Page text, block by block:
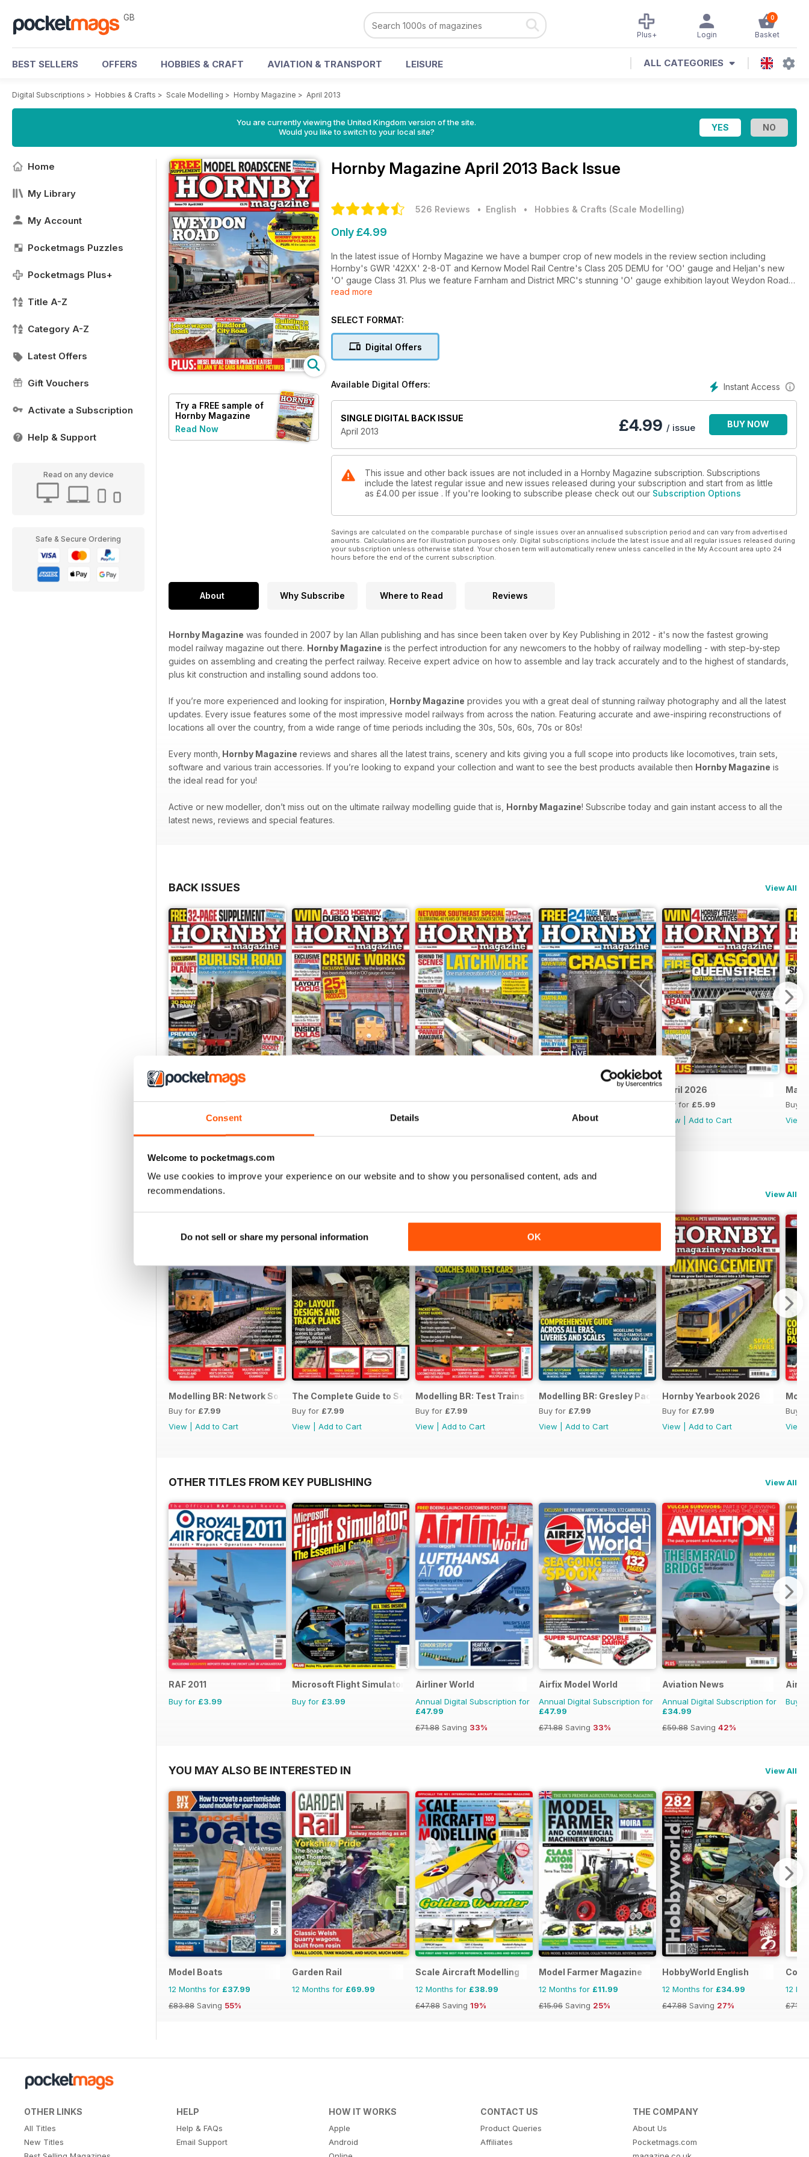
Consent Details About
Welcome to pocketmags.com
We use cookies to improve your experience on our website and to show you personalised content, ads and
recommendations.
Do not sell or share my personal information OK
GB 0
Basket
Login
Plus+
BEST SELLERS OFFERS HOBBIES & CRAFT AVIATION & TRANSPORT LEISURE ALL CATEGORIES
Digital Subscriptions > Hobbies & Crafts > Scale Modelling > Hornby Magazine > April 2013
You are currently viewing the United Kingdom version of the site.
Would you like to switch to your local site?
Home
My Library
My Account
Pocketmags Puzzles
Pocketmags Plus+
Title A-Z
Category A-Z
Latest Offers
Gift Vouchers
Activate a Subscription
Help & Support
Read on any device
Safe & Secure Ordering
Try a FREE sample of
Hornby Magazine
Read Now
Hornby Magazine April 2013 Back Issue
526 Reviews • English • Hobbies & Crafts (Scale Modelling)
Only £4.99
In the latest issue of Hornby Magazine we have a bumper crop of new models in the review section including
Hornby's GWR '42XX' 2-8-0T and Kernow Model Rail Centre's Class 205 DEMU for 'OO' gauge and Heljan's new
'O' gauge Class 31. Plus we feature Farnham and District MRC's stunning 'O' gauge exhibition layout Weydon Road,
Neale Burrow's 1970s era Bradford City Road in 'OO' gauge and show you how to build a steam locomotive chassis
read more
SELECT FORMAT:
Digital Offers
Instant Access
Available Digital Offers:
SINGLE DIGITAL BACK ISSUE
April 2013
£4.99 / issue BUY NOW
This issue and other back issues are not included in a Hornby Magazine subscription. Subscriptions
include the latest regular issue and new issues released during your subscription and start from as little
as £4.00 per issue . If you're looking to subscribe please check out our Subscription Options
Savings are calculated on the comparable purchase of single issues over an annualised subscription period and can vary from advertised
amounts. Calculations are for illustration purposes only. Digital subscriptions include the latest issue and all regular issues released during
your subscription unless otherwise stated. Your chosen term will automatically renew unless cancelled in the My Account area upto 24
hours before the end of the current subscription.
About Why Subscribe Where to Read Reviews
Hornby Magazine was founded in 2007 by Ian Allan publishing and has since been taken over by Key Publishing in 2012 - it's now the fastest growing
model railway magazine out there. Hornby Magazine is the perfect introduction for any newcomers to the hobby of railway modelling - with step-by-step
guides on assembling and creating the perfect railway. Receive expert advice on how to assemble and lay track accurately and to the highest of standards,
plus kit construction and installing sound addons too.
If you’re more experienced and looking for inspiration, Hornby Magazine provides you with a great deal of stunning railway photography and all the latest
updates. Every issue features some of the most impressive model railways from across the nation. Featuring accurate and awe-inspiring reconstructions of
locations all over the country, from a wide range of time periods including the 30s, 50s, 60s, 70s or 80s!
Every month, Hornby Magazine reviews and shares all the latest trains, scenery and kits giving you a full scope into products like locomotives, train sets,
software and various train accessories. If you’re looking to expand your collection and want to see the best products available then Hornby Magazine is
the ideal read for you!
Active or new modeller, don’t miss out on the ultimate railway modelling guide that is, Hornby Magazine! Subscribe today and gain instant access to all the
latest news, reviews and special features.
BACK ISSUES View All
Buy for£5.99
Add to Cart
Buy for£5.99
Buy for£5.99
View
Buy for£5.99
Add to Cart
April 2026
Buy for £5.99
View
Add to Cart
Buy
View
SPECIAL EDITIONS View All
Modelling BR: Network SouthEast
Buy for £7.99
View
Add to Cart
The Complete Guide to Sectional Track
Buy for £7.99
View
Add to Cart
Modelling BR: Test Trains
Buy for £7.99
View
Add to Cart
Modelling BR: Gresley Pacifics
Buy for £7.99
View
Add to Cart
Hornby Yearbook 2026
Buy for £7.99
View
Add to Cart
Buy
View
OTHER TITLES FROM KEY PUBLISHING View All
RAF 2011
Buy for £3.99
Microsoft Flight Simulator 1
Buy for £3.99
Airliner World
Annual Digital Subscription for
£47.99
£71.88 Saving 33%
Airfix Model World
Annual Digital Subscription for
£47.99
£71.88 Saving 33%
Aviation News
Annual Digital Subscription for
£34.99
£59.88 Saving 42%
Buy
YOU MAY ALSO BE INTERESTED IN View All
Model Boats
12 Months for £37.99
£83.88 Saving 55%
Garden Rail
12 Months for £69.99
Scale Aircraft Modelling
12 Months for £38.99
£47.88 Saving 19%
Model Farmer Magazine
12 Months for £11.99
£15.96 Saving 25%
HobbyWorld English
12 Months for £34.99
£47.88 Saving 27%
12
£71.88
OTHER LINKS
All Titles
New Titles
HELP
Help & FAQs
Email Support
HOW IT WORKS
Apple
Android
CONTACT US
Product Queries
Affiliates
THE COMPANY
About Us
Pocketmags.com